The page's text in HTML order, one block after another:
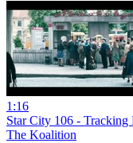
1:16
Star City 106 -
The Koalition